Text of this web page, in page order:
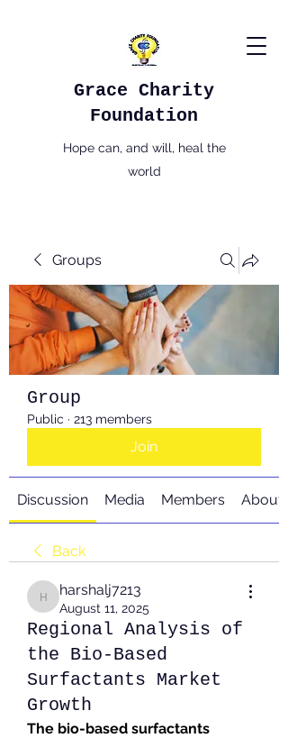
Grace Charity
Foundation
Hope can, and will, heal the
world
Groups
Group
Public · 213 members
Join
Discussion Media Members About
Back
harshalj7213
harshalj7213
August 11, 2025
Regional Analysis of
the Bio-Based
Surfactants Market
Growth
The bio-based surfactants